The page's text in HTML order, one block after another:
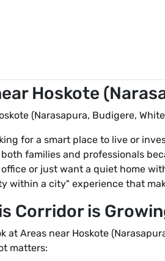
Hoskote
(Narasapura, Budigere,
for a smart place to live or
families and professionals
or just want a quiet home
within a city" experience that
Corridor is
at Areas near Hoskote
matters: